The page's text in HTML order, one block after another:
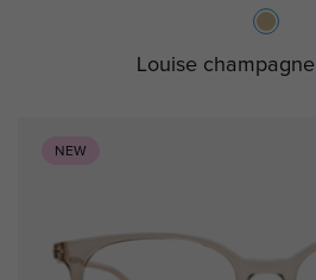
Louise champagne
NEW